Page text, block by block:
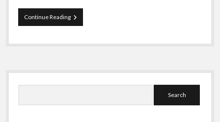
Rejection
Get Your Copy
Newcomers Field Guide to Hill Folk
Merchant List
Greeting Cards
Continue ReadingFestivals,
Fayetteville,
Roots
Sidebar